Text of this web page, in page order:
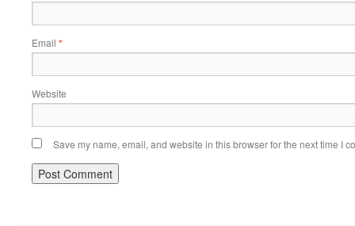
Email *
Website
Save my name, email, and website in this browser for the next time I